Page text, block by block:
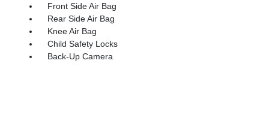
Front Side Air Bag
Rear Side Air Bag
Knee Air Bag
Child Safety Locks
Back-Up Camera